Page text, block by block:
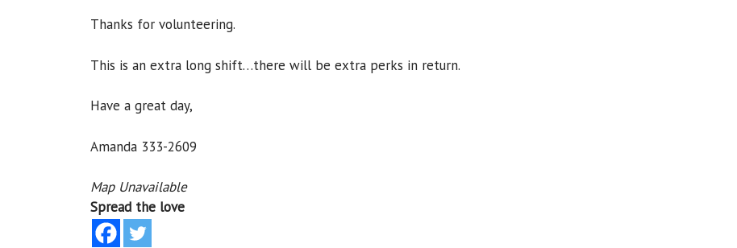
Thanks for volunteering.
This is an extra long shift…there will be extra perks in return.
Have a great day,
Amanda 333-2609
Map Unavailable
Spread the love